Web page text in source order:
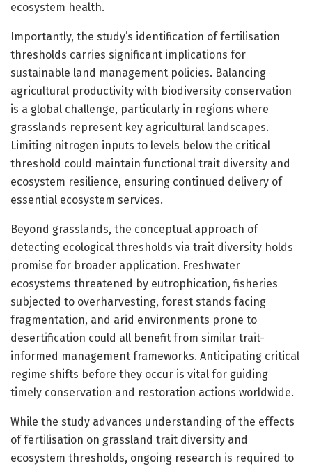
ecosystem health.
Importantly, the study’s identification of fertilisation
thresholds carries significant implications for
sustainable land management policies. Balancing
agricultural productivity with biodiversity conservation
is a global challenge, particularly in regions where
grasslands represent key agricultural landscapes.
Limiting nitrogen inputs to levels below the critical
threshold could maintain functional trait diversity and
ecosystem resilience, ensuring continued delivery of
essential ecosystem services.
Beyond grasslands, the conceptual approach of
detecting ecological thresholds via trait diversity holds
promise for broader application. Freshwater
ecosystems threatened by eutrophication, fisheries
subjected to overharvesting, forest stands facing
fragmentation, and arid environments prone to
desertification could all benefit from similar trait-
informed management frameworks. Anticipating critical
regime shifts before they occur is vital for guiding
timely conservation and restoration actions worldwide.
While the study advances understanding of the effects
of fertilisation on grassland trait diversity and
ecosystem thresholds, ongoing research is required to